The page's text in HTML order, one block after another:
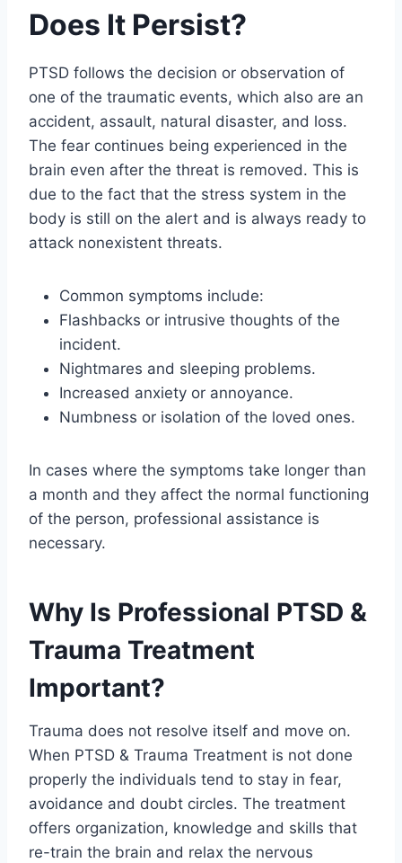
Does It Persist?
PTSD follows the decision or observation of
one of the traumatic events, which also are an
accident, assault, natural disaster, and loss.
The fear continues being experienced in the
brain even after the threat is removed. This is
due to the fact that the stress system in the
body is still on the alert and is always ready to
attack nonexistent threats.
Common symptoms include:
Flashbacks or intrusive thoughts of the
incident.
Nightmares and sleeping problems.
Increased anxiety or annoyance.
Numbness or isolation of the loved ones.
In cases where the symptoms take longer than
a month and they affect the normal functioning
of the person, professional assistance is
necessary.
Why Is Professional PTSD &
Trauma Treatment
Important?
Trauma does not resolve itself and move on.
When PTSD & Trauma Treatment is not done
properly the individuals tend to stay in fear,
avoidance and doubt circles. The treatment
offers organization, knowledge and skills that
re-train the brain and relax the nervous